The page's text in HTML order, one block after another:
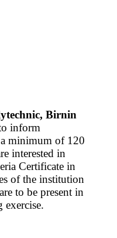
Birnin
inform
minimum of 120
interested in
Certificate in
of the institution
to be present in
exercise.